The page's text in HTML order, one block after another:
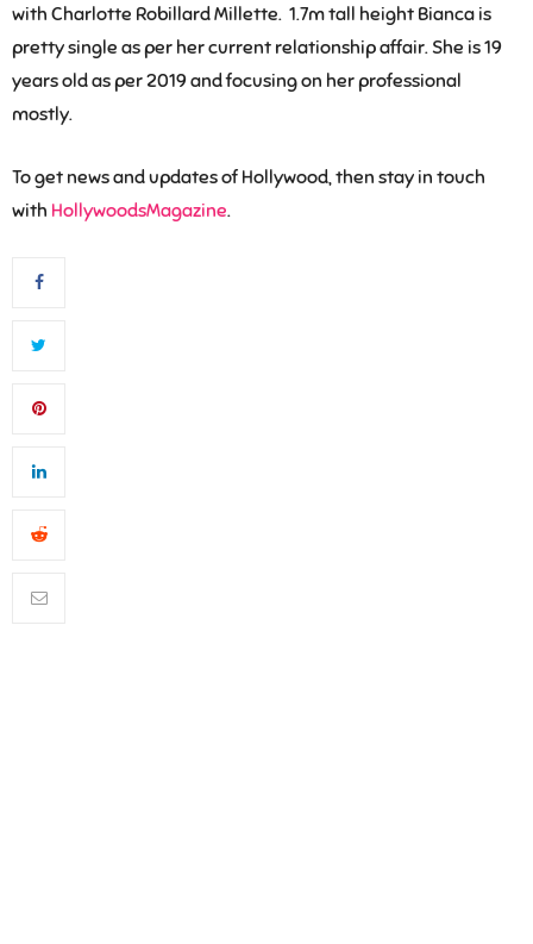
with Charlotte Robillard Millette. 1.7m tall height Bianca is
pretty single as per her current relationship affair. She is 19
years old as per 2019 and focusing on her professional
mostly.
To get news and updates of Hollywood, then stay in touch
with HollywoodsMagazine.